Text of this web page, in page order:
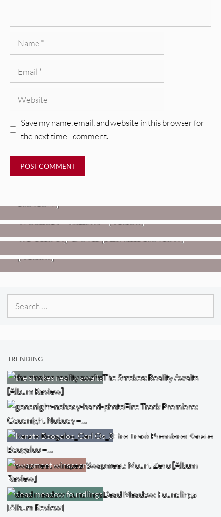
Name
Email
Website
Save my name, email, and website in this browser for
the next time I comment.
Glen Hansard: Don+t Settle (Vol. 2
Weezer: “C.E.O.” [Video]
VIDEOS
Mopar Stars: Official Researchers
Of The NJ Devil [Album Review]
Imperial Teen – “Overdrive”
[Video]
Search
TRENDING
The Strokes: Reality Awaits
[Album Review]
Fire Track Premiere:
Goodnight Nobody –…
Fire Track Premiere: Karate
Boogaloo –…
Swapmeet: Mount Zero [Album
Review]
Dead Meadow: Foundlings
[Album Review]